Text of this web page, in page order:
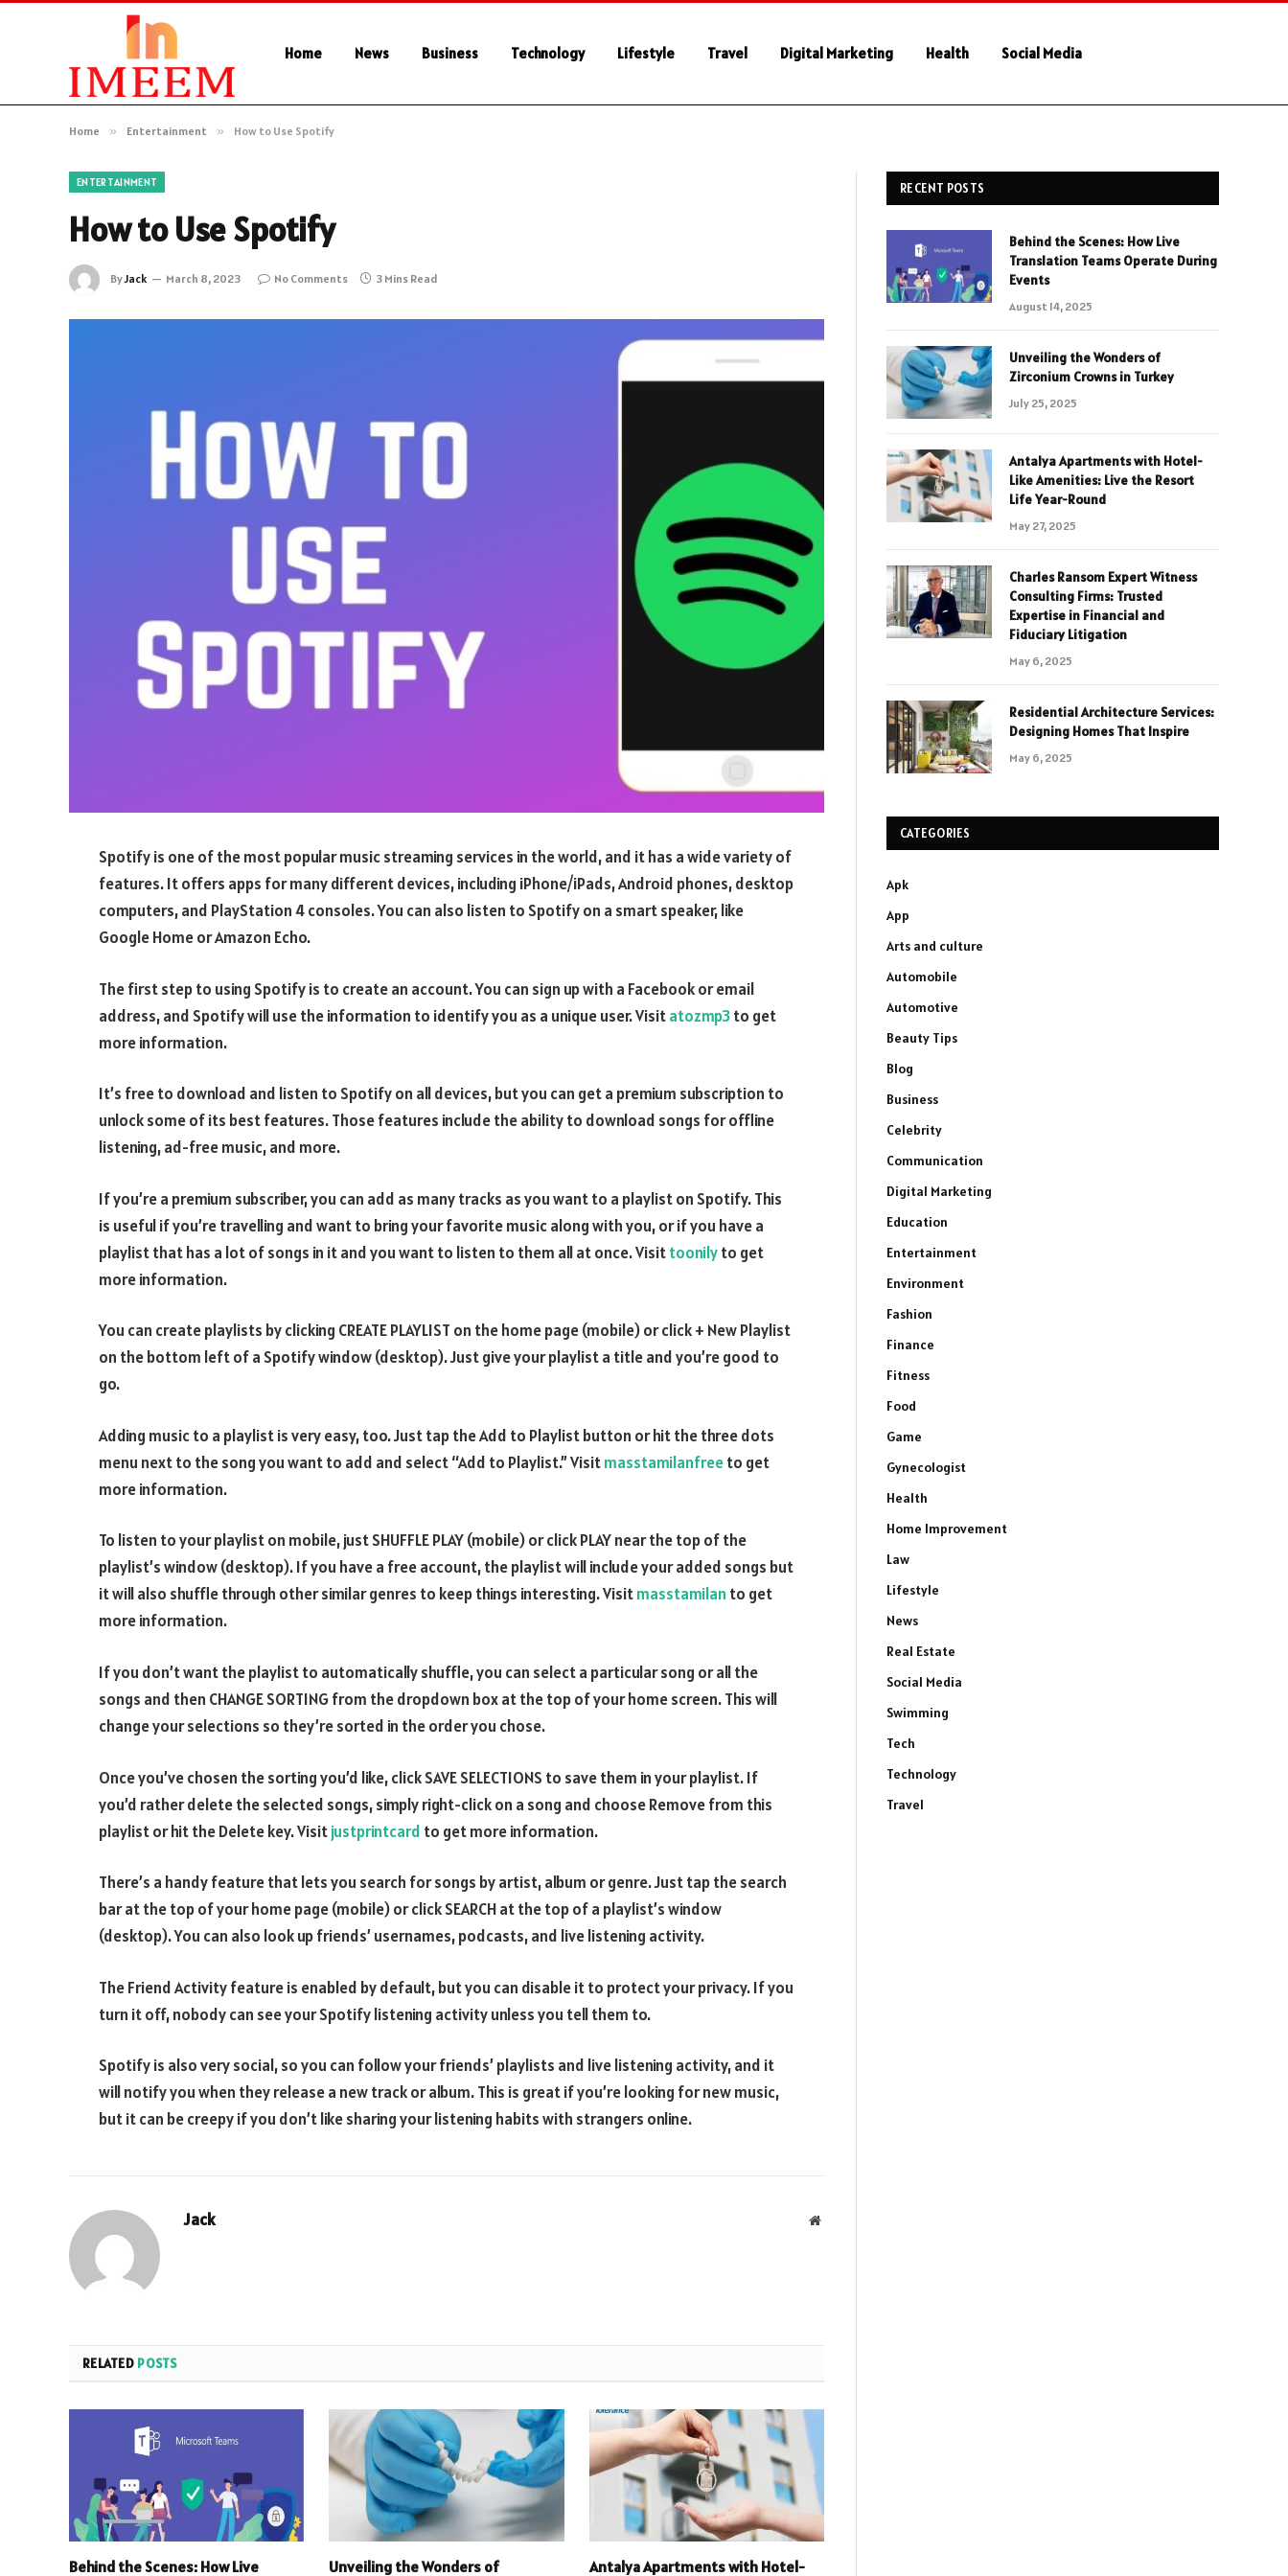
Home News Business Technology Lifestyle Travel Digital Marketing Health Social Media
Home » Entertainment » How to Use Spotify
ENTERTAINMENT
How to Use Spotify
ByJack March 8, 2023 No Comments 3 Mins Read
Spotify is one of the most popular music streaming services in the world, and it has a wide variety of
features. It offers apps for many different devices, including iPhone/iPads, Android phones, desktop
computers, and PlayStation 4 consoles. You can also listen to Spotify on a smart speaker, like
Google Home or Amazon Echo.
The first step to using Spotify is to create an account. You can sign up with a Facebook or email
address, and Spotify will use the information to identify you as a unique user. Visitatozmp3to get
more information.
It’s free to download and listen to Spotify on all devices, but you can get a premium subscription to
unlock some of its best features. Those features include the ability to download songs for offline
listening, ad-free music, and more.
If you’re a premium subscriber, you can add as many tracks as you want to a playlist on Spotify. This
is useful if you’re travelling and want to bring your favorite music along with you, or if you have a
playlist that has a lot of songs in it and you want to listen to them all at once. Visittoonilyto get
more information.
You can create playlists by clicking CREATE PLAYLIST on the home page (mobile) or click + New Playlist
on the bottom left of a Spotify window (desktop). Just give your playlist a title and you’re good to
go.
Adding music to a playlist is very easy, too. Just tap the Add to Playlist button or hit the three dots
menu next to the song you want to add and select “Add to Playlist.” Visitmasstamilanfreeto get
more information.
To listen to your playlist on mobile, just SHUFFLE PLAY (mobile) or click PLAY near the top of the
playlist’s window (desktop). If you have a free account, the playlist will include your added songs but
it will also shuffle through other similar genres to keep things interesting. Visitmasstamilan to get
more information.
If you don’t want the playlist to automatically shuffle, you can select a particular song or all the
songs and then CHANGE SORTING from the dropdown box at the top of your home screen. This will
change your selections so they’re sorted in the order you chose.
Once you’ve chosen the sorting you’d like, click SAVE SELECTIONS to save them in your playlist. If
you’d rather delete the selected songs, simply right-click on a song and choose Remove from this
playlist or hit the Delete key. Visitjustprintcard to get more information.
There’s a handy feature that lets you search for songs by artist, album or genre. Just tap the search
bar at the top of your home page (mobile) or click SEARCH at the top of a playlist’s window
(desktop). You can also look up friends’ usernames, podcasts, and live listening activity.
The Friend Activity feature is enabled by default, but you can disable it to protect your privacy. If you
turn it off, nobody can see your Spotify listening activity unless you tell them to.
Spotify is also very social, so you can follow your friends’ playlists and live listening activity, and it
will notify you when they release a new track or album. This is great if you’re looking for new music,
but it can be creepy if you don’t like sharing your listening habits with strangers online.
Jack Website
RELATED POSTS
Behind the Scenes: How Live Unveiling the Wonders of Antalya Apartments with Hotel-
RECENT POSTS
Behind the Scenes: How Live
Translation Teams Operate During
Events
August 14, 2025
Unveiling the Wonders of
Zirconium Crowns in Turkey
July 25, 2025
Antalya Apartments with Hotel-
Like Amenities: Live the Resort
Life Year-Round
May 27, 2025
Charles Ransom Expert Witness
Consulting Firms: Trusted
Expertise in Financial and
Fiduciary Litigation
May 6, 2025
Residential Architecture Services:
Designing Homes That Inspire
May 6, 2025
CATEGORIES
Apk
App
Arts and culture
Automobile
Automotive
Beauty Tips
Blog
Business
Celebrity
Communication
Digital Marketing
Education
Entertainment
Environment
Fashion
Finance
Fitness
Food
Game
Gynecologist
Health
Home Improvement
Law
Lifestyle
News
Real Estate
Social Media
Swimming
Tech
Technology
Travel